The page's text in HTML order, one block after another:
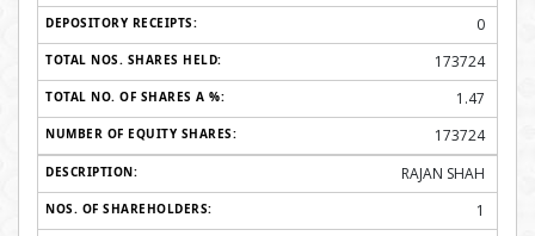
0
173724
1.47
173724
RAJAN SHAH
1